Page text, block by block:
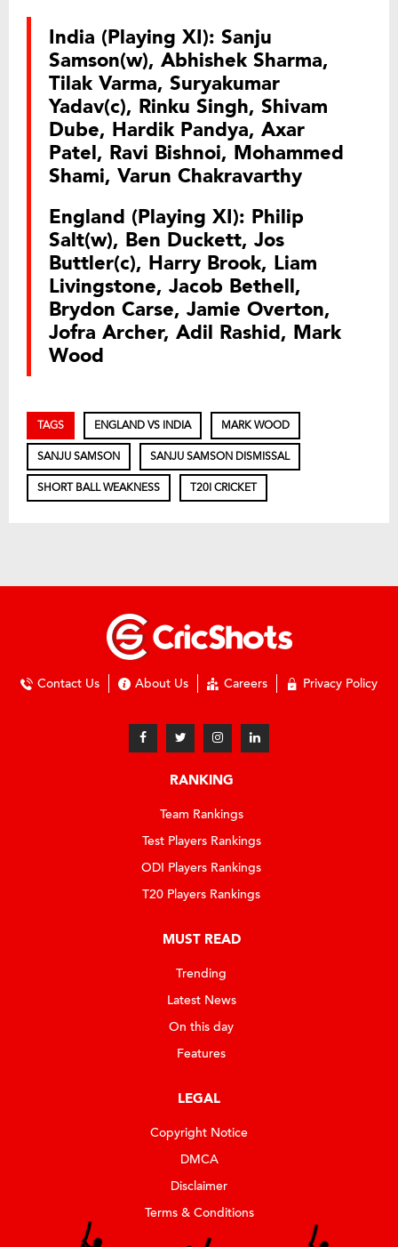
India (Playing XI): Sanju
Samson(w), Abhishek Sharma,
Tilak Varma, Suryakumar
Yadav(c), Rinku Singh, Shivam
Dube, Hardik Pandya, Axar
Patel, Ravi Bishnoi, Mohammed
Shami, Varun Chakravarthy
England (Playing XI): Philip
Salt(w), Ben Duckett, Jos
Buttler(c), Harry Brook, Liam
Livingstone, Jacob Bethell,
Brydon Carse, Jamie Overton,
Jofra Archer, Adil Rashid, Mark
Wood
TAGS ENGLAND VS INDIA MARK WOOD
SANJU SAMSON SANJU SAMSON DISMISSAL
SHORT BALL WEAKNESS T20I CRICKET
Contact Us About Us Careers Privacy Policy
RANKING
Team Rankings
Test Players Rankings
ODI Players Rankings
T20 Players Rankings
MUST READ
Trending
Latest News
On this day
Features
LEGAL
Copyright Notice
DMCA
Disclaimer
Terms & Conditions